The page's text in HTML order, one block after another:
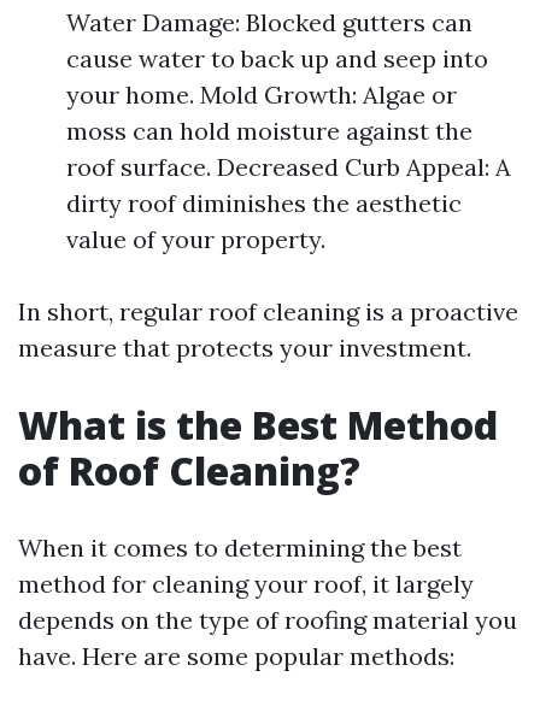
Water Damage: Blocked gutters can
cause water to back up and seep into
your home. Mold Growth: Algae or
moss can hold moisture against the
roof surface. Decreased Curb Appeal: A
dirty roof diminishes the aesthetic
value of your property.
In short, regular roof cleaning is a proactive
measure that protects your investment.
What is the Best Method
of Roof Cleaning?
When it comes to determining the best
method for cleaning your roof, it largely
depends on the type of roofing material you
have. Here are some popular methods: